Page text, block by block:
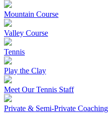
Mountain Course
Valley Course
Tennis
Play the Clay
Meet Our Tennis Staff
Private & Semi-Private Coaching